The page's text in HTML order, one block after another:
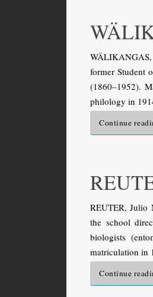
former Student
(1860–1952).
philology in
Continue
REUTER, Julio
the school
biologists
matriculation in
Continue